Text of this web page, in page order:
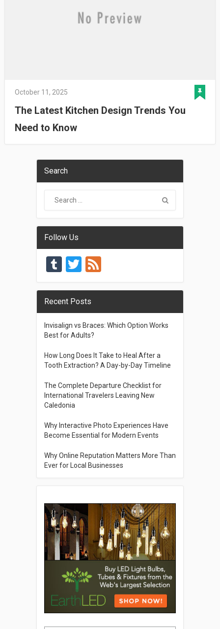
October 11, 2025
The Latest Kitchen Design Trends You
Need to Know
Search
Follow Us
TumblrTwitter
Feed
Recent Posts
Invisalign vs Braces: Which Option Works
Best for Adults?
How Long Does It Take to Heal After a
Tooth Extraction? A Day-by-Day Timeline
The Complete Departure Checklist for
International Travelers Leaving New
Caledonia
Why Interactive Photo Experiences Have
Become Essential for Modern Events
Why Online Reputation Matters More Than
Ever for Local Businesses